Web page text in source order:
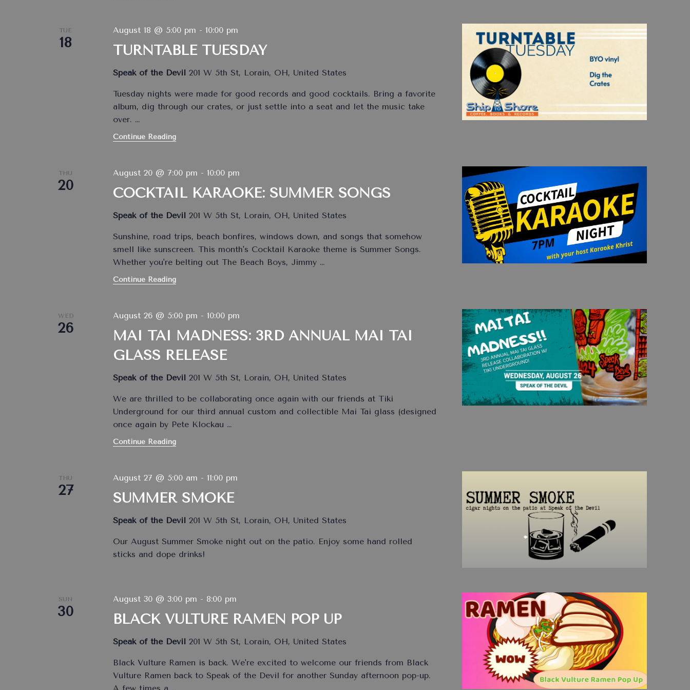
TUE
18 TURNTABLE TUESDAY
August 18 @ 5:00 pm - 10:00 pm
Speak of the Devil 201 W 5th St, Lorain, OH, United States
Tuesday nights were made for good records and good cocktails. Bring a favorite
album, dig through our crates, or just settle into a seat and let the music take
over. …
Continue Reading
THU
20 COCKTAIL KARAOKE: SUMMER SONGS
August 20 @ 7:00 pm - 10:00 pm
Speak of the Devil 201 W 5th St, Lorain, OH, United States
Sunshine, road trips, beach bonfires, windows down, and songs that somehow
smell like sunscreen. This month's Cocktail Karaoke theme is Summer Songs.
Whether you're belting out The Beach Boys, Jimmy…
Continue Reading
WED
26
MAI TAI MADNESS: 3RD ANNUAL MAI TAI
GLASS RELEASE
August 26 @ 5:00 pm - 10:00 pm
Speak of the Devil 201 W 5th St, Lorain, OH, United States
We are thrilled to be collaborating once again with our friends at Tiki
Underground for our third annual custom and collectible Mai Tai glass (designed
once again by Pete Klockau …
Continue Reading
THU
27 SUMMER SMOKE
August 27 @ 5:00 am - 11:00 pm
Speak of the Devil 201 W 5th St, Lorain, OH, United States
Our August Summer Smoke night out on the patio. Enjoy some hand rolled
sticks and dope drinks!
SUN
30 BLACK VULTURE RAMEN POP UP
August 30 @ 3:00 pm - 8:00 pm
Speak of the Devil 201 W 5th St, Lorain, OH, United States
Black Vulture Ramen is back. We're excited to welcome our friends from Black
Vulture Ramen back to Speak of the Devil for another Sunday afternoon pop-up.